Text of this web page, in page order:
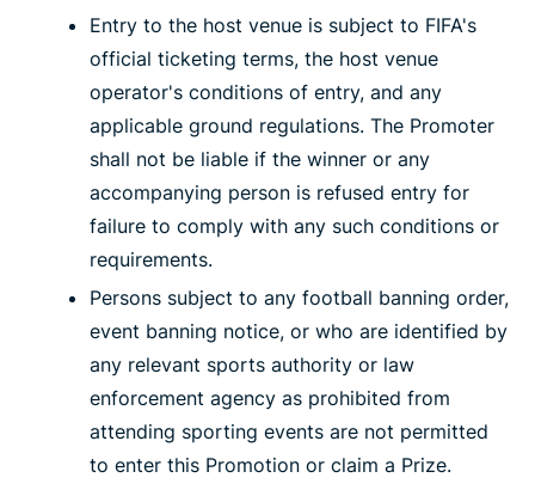
Entry to the host venue is subject to FIFA's
official ticketing terms, the host venue
operator's conditions of entry, and any
applicable ground regulations. The Promoter
shall not be liable if the winner or any
accompanying person is refused entry for
failure to comply with any such conditions or
requirements.
Persons subject to any football banning order,
event banning notice, or who are identified by
any relevant sports authority or law
enforcement agency as prohibited from
attending sporting events are not permitted
to enter this Promotion or claim a Prize.